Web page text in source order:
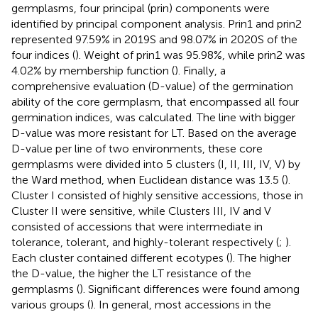
germplasms, four principal (prin) components were
identified by principal component analysis. Prin1 and prin2
represented 97.59% in 2019S and 98.07% in 2020S of the
four indices (). Weight of prin1 was 95.98%, while prin2 was
4.02% by membership function (). Finally, a
comprehensive evaluation (D-value) of the germination
ability of the core germplasm, that encompassed all four
germination indices, was calculated. The line with bigger
D-value was more resistant for LT. Based on the average
D-value per line of two environments, these core
germplasms were divided into 5 clusters (I, II, III, IV, V) by
the Ward method, when Euclidean distance was 13.5 ().
Cluster I consisted of highly sensitive accessions, those in
Cluster II were sensitive, while Clusters III, IV and V
consisted of accessions that were intermediate in
tolerance, tolerant, and highly-tolerant respectively (; ).
Each cluster contained different ecotypes (). The higher
the D-value, the higher the LT resistance of the
germplasms (). Significant differences were found among
various groups (). In general, most accessions in the